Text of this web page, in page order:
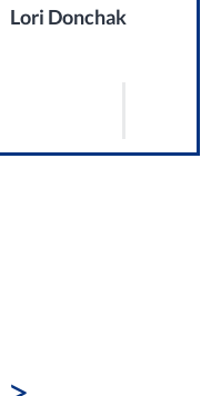
Lori Donchak